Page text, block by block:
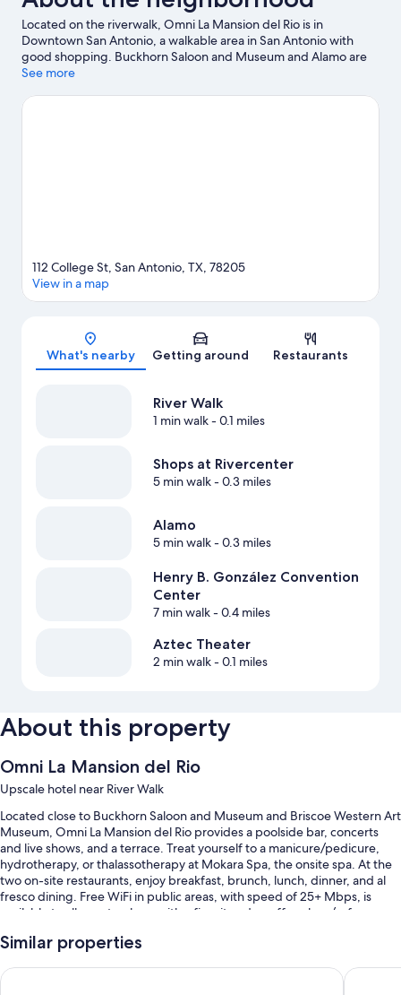
Located on the riverwalk, Omni La Mansion del Rio is in
Downtown San Antonio, a walkable area in San Antonio with
good shopping. Buckhorn Saloon and Museum and Alamo are
cultural highlights, and some of the area's popular attractions
Texas. Looking to enjoy an event or a game while in town? See
See more
Map
112 College St, San Antonio, TX, 78205
View in a map
What's nearby Getting around Restaurants
River Walk
1 min walk- 0.1 miles
Shops at Rivercenter
5 min walk- 0.3 miles
Alamo
5 min walk- 0.3 miles
Henry B. González Convention
Center
7 min walk- 0.4 miles
Aztec Theater
2 min walk- 0.1 miles
About this property
Omni La Mansion del Rio
Upscale hotel near River Walk
Located close to Buckhorn Saloon and Museum and Briscoe Western Art
Museum, Omni La Mansion del Rio provides a poolside bar, concerts
and live shows, and a terrace. Treat yourself to a manicure/pedicure,
hydrotherapy, or thalassotherapy at Mokara Spa, the onsite spa. At the
two on-site restaurants, enjoy breakfast, brunch, lunch, dinner, and al
fresco dining. Free WiFi in public areas, with speed of 25+ Mbps, is
available to all guests, along with a firepit and a coffee shop/cafe.
Other perks at this hotel include:
An outdoor pool
Similar properties
Drury Plaza Hotel San Antonio Riverwalk Hotel